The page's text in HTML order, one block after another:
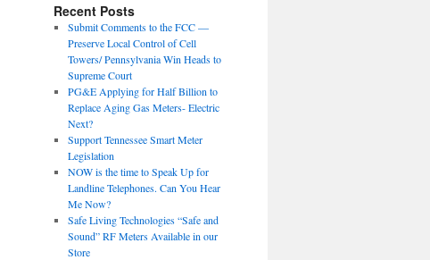
Recent Posts
Submit Comments to the FCC —
Preserve Local Control of Cell
Towers/ Pennsylvania Win Heads to
Supreme Court
PG&E Applying for Half Billion to
Replace Aging Gas Meters- Electric
Next?
Support Tennessee Smart Meter
Legislation
NOW is the time to Speak Up for
Landline Telephones. Can You Hear
Me Now?
Safe Living Technologies “Safe and
Sound” RF Meters Available in our
Store